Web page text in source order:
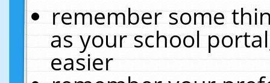
remember some
as your school
easier